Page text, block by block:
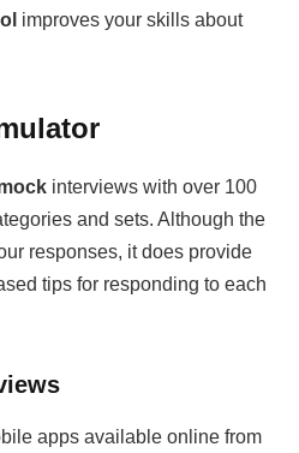
improves your skills about
interviews with over 100
and sets. Although the
responses, it does provide
tips for responding to each
apps available online from